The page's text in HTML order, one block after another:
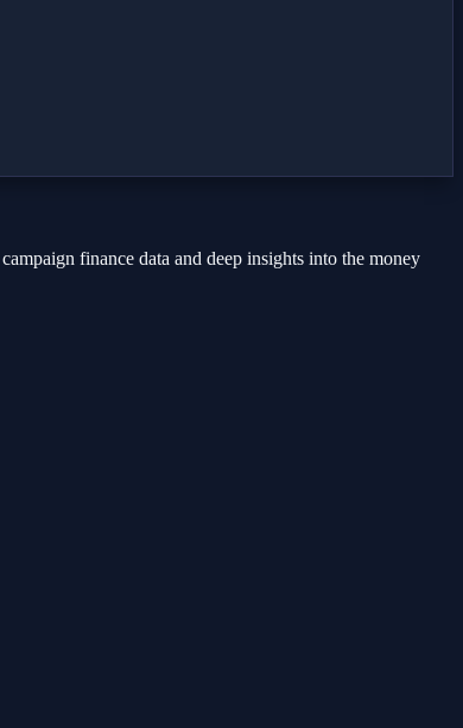
finance data and deep insights into the money